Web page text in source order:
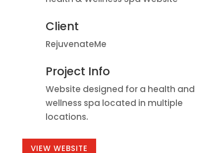
Client
RejuvenateMe
Project Info
Website designed for a health and
wellness spa located in multiple
locations.
VIEW WEBSITE